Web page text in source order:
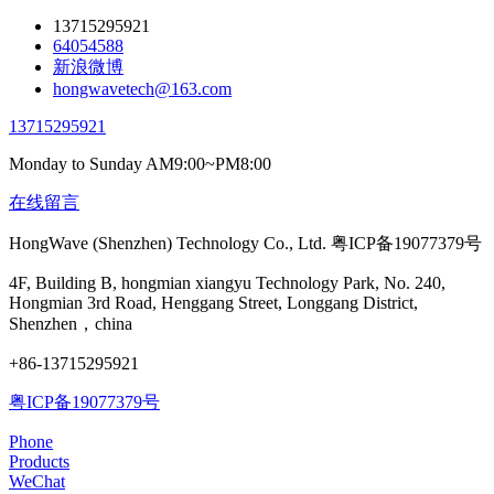
13715295921
64054588
新浪微博
hongwavetech@163.com
13715295921
Monday to Sunday AM9:00~PM8:00
在线留言
HongWave (Shenzhen) Technology Co., Ltd. 粤ICP备19077379号
4F, Building B, hongmian xiangyu Technology Park, No. 240,
Hongmian 3rd Road, Henggang Street, Longgang District,
Shenzhen，china
+86-13715295921
粤ICP备19077379号
Phone
Products
WeChat